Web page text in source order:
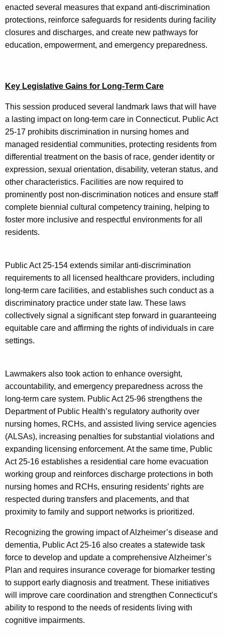
enacted several measures that expand anti-discrimination
protections, reinforce safeguards for residents during facility
closures and discharges, and create new pathways for
education, empowerment, and emergency preparedness.
Key Legislative Gains for Long-Term Care
This session produced several landmark laws that will have
a lasting impact on long-term care in Connecticut. Public Act
25-17 prohibits discrimination in nursing homes and
managed residential communities, protecting residents from
differential treatment on the basis of race, gender identity or
expression, sexual orientation, disability, veteran status, and
other characteristics. Facilities are now required to
prominently post non-discrimination notices and ensure staff
complete biennial cultural competency training, helping to
foster more inclusive and respectful environments for all
residents.
Public Act 25-154 extends similar anti-discrimination
requirements to all licensed healthcare providers, including
long-term care facilities, and establishes such conduct as a
discriminatory practice under state law. These laws
collectively signal a significant step forward in guaranteeing
equitable care and affirming the rights of individuals in care
settings.
Lawmakers also took action to enhance oversight,
accountability, and emergency preparedness across the
long-term care system. Public Act 25-96 strengthens the
Department of Public Health’s regulatory authority over
nursing homes, RCHs, and assisted living service agencies
(ALSAs), increasing penalties for substantial violations and
expanding licensing enforcement. At the same time, Public
Act 25-16 establishes a residential care home evacuation
working group and reinforces discharge protections in both
nursing homes and RCHs, ensuring residents’ rights are
respected during transfers and placements, and that
proximity to family and support networks is prioritized.
Recognizing the growing impact of Alzheimer’s disease and
dementia, Public Act 25-16 also creates a statewide task
force to develop and update a comprehensive Alzheimer’s
Plan and requires insurance coverage for biomarker testing
to support early diagnosis and treatment. These initiatives
will improve care coordination and strengthen Connecticut’s
ability to respond to the needs of residents living with
cognitive impairments.